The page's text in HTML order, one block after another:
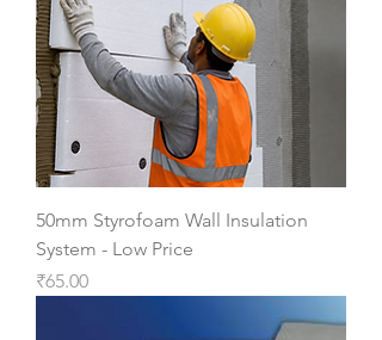
50mm Styrofoam Wall Insulation
System - Low Price
Price
₹65.00